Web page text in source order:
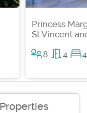
Princess
St Vincent
8 4 4